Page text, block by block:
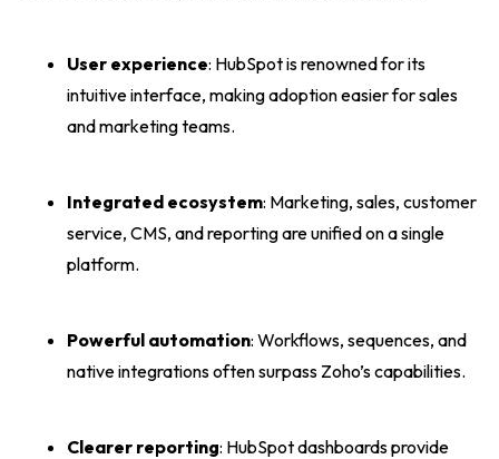
User experience: HubSpot is renowned for its
intuitive interface, making adoption easier for sales
and marketing teams.
Integrated ecosystem: Marketing, sales, customer
service, CMS, and reporting are unified on a single
platform.
Powerful automation: Workflows, sequences, and
native integrations often surpass Zoho’s capabilities.
Clearer reporting: HubSpot dashboards provide